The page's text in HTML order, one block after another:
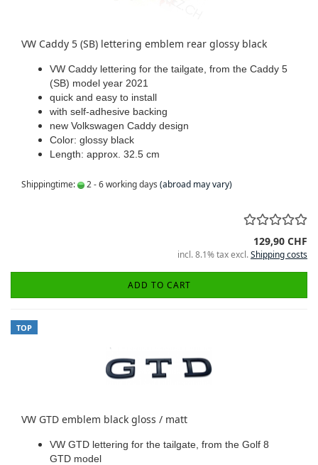
VW Caddy 5 (SB) lettering emblem rear glossy black
VW Caddy lettering for the tailgate, from the Caddy 5
(SB) model year 2021
quick and easy to install
with self-adhesive backing
new Volkswagen Caddy design
Color: glossy black
Length: approx. 32.5 cm
Shippingtime: 2 - 6 working days (abroad may vary)
129,90 CHF
incl. 8.1% tax excl.Shipping costs
ADD TO CART
TOP
VW GTD emblem black gloss / matt
VW GTD lettering for the tailgate, from the Golf 8
GTD model